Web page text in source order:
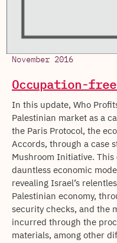
November 2016
Occupation-free
In this update, Who
Palestinian market as a
the Paris Protocol, the
Accords, through a case
Mushroom Initiative.
dauntless economic
revealing Israel’s
Palestinian economy,
security checks, and the
incurred through the
materials, among other